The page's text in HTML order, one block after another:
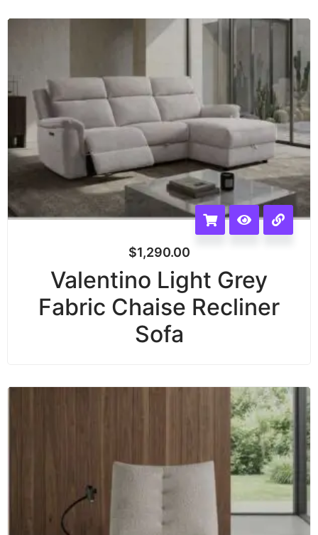
$1,290.00
Valentino Light Grey
Fabric Chaise Recliner
Sofa